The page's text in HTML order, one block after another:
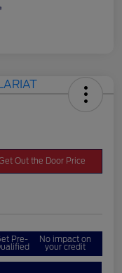
Out the Door Price
Pre- No impact on
your credit